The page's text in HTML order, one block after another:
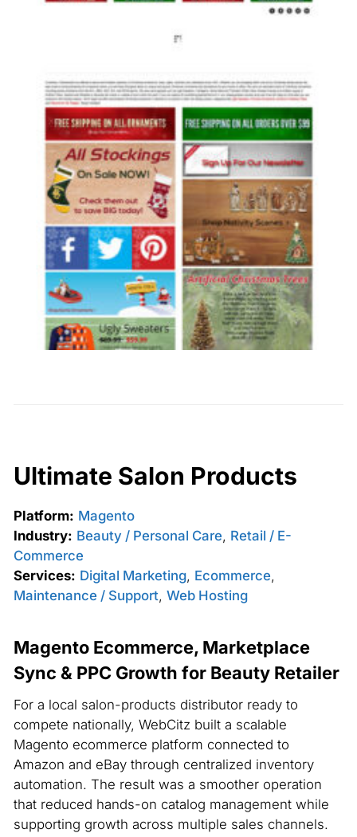
Ultimate Salon Products
Platform: Magento
Industry: Beauty / Personal Care, Retail / E-
Commerce
Services: Digital Marketing, Ecommerce,
Maintenance / Support, Web Hosting
Magento Ecommerce, Marketplace
Sync & PPC Growth for Beauty Retailer
For a local salon-products distributor ready to
compete nationally, WebCitz built a scalable
Magento ecommerce platform connected to
Amazon and eBay through centralized inventory
automation. The result was a smoother operation
that reduced hands-on catalog management while
supporting growth across multiple sales channels.